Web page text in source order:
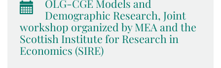
OLG-CGE Models and
Demographic Research, Joint
workshop organized by MEA and the
Scottish Institute for Research in
Economics (SIRE)